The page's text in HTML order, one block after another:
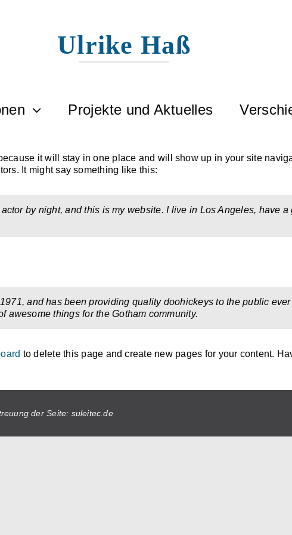
Ulrike Haß
Projekte und Aktuelles
it will stay in one place and will show up in your site
It might say something like this:
by night, and this is my website. I live in Los Angeles, have
and has been providing quality doohickeys to the public
awesome things for the Gotham community.
to delete this page and create new pages for your content.
der Seite: suleitec.de